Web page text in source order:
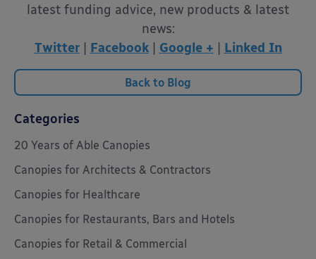
latest funding advice, new products & latest
news:
Twitter
Facebook Google + Linked In
Back to Blog
Categories
20 Years of Able Canopies
Canopies for Architects & Contractors
Canopies for Healthcare
Canopies for Restaurants, Bars and Hotels
Canopies for Retail & Commercial